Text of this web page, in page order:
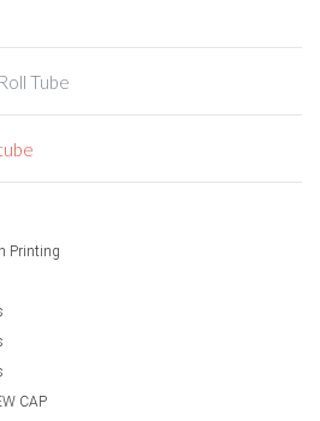
Tube
Printing
CAP